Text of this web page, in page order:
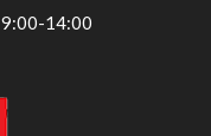
9:00-14:00